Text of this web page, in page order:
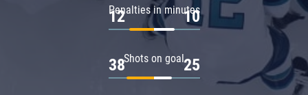
Penalties in minutes
12 10
Shots on goal
38 25